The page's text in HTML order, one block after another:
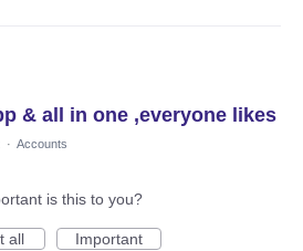
& all in one ,everyone likes
· Accounts
is this to you?
all
Important